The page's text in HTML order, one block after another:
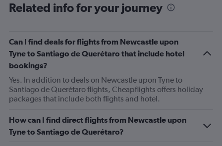
Related info for your journey
Can I find deals for flights from Newcastle upon
Tyne to Santiago de Querétaro that include hotel
bookings?
Yes. In addition to deals on Newcastle upon Tyne to
Santiago de Querétaro flights, Cheapflights offers holiday
packages that include both flights and hotel.
How can I find direct flights from Newcastle upon
Tyne to Santiago de Querétaro?